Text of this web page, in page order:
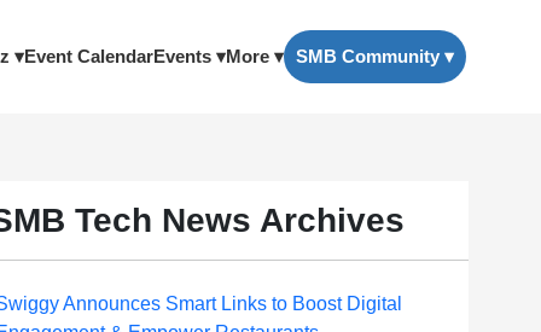
▾Event CalendarEvents ▾More ▾ SMB Community ▾
Tech News Archives
Announces Smart Links to Boost Digital